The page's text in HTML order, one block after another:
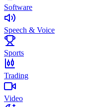
Software
Speech & Voice
Sports
Trading
Video